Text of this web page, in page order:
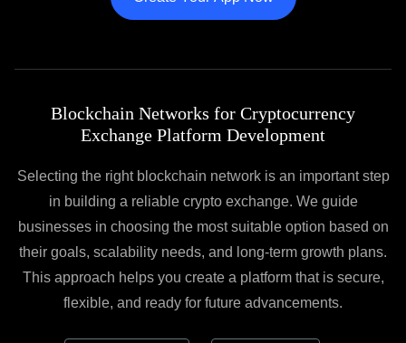
Blockchain Networks for Cryptocurrency
Exchange Platform Development
Selecting the right blockchain network is an important step
in building a reliable crypto exchange. We guide
businesses in choosing the most suitable option based on
their goals, scalability needs, and long-term growth plans.
This approach helps you create a platform that is secure,
flexible, and ready for future advancements.